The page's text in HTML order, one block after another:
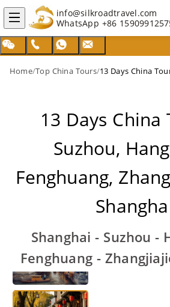
info@silkroadtravel.com
WhatsApp +86
Home/Top China Tours/
13 Days
Suzhou,
Fenghuang,
Shanghai - Suzhou -
Fenghuang -